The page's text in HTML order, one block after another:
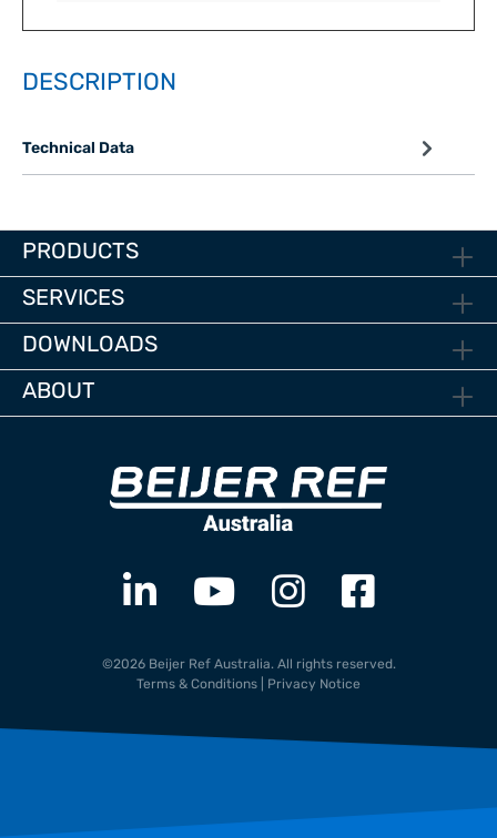
DESCRIPTION
Technical Data
PRODUCTS
SERVICES
DOWNLOADS
ABOUT
©2026 Beijer Ref Australia. All rights reserved.
Terms & Conditions
Privacy Notice